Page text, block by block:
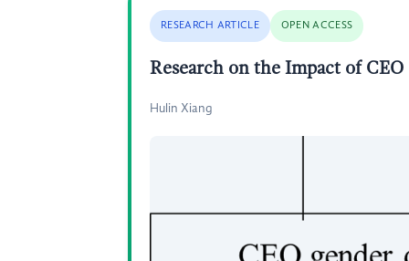
RESEARCH ARTICLE OPEN ACCESS
Research on the Impact of
Hulin Xiang